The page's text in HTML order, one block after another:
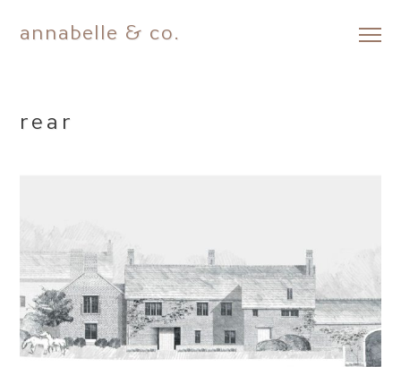
Skip
annabelle & co.
rear